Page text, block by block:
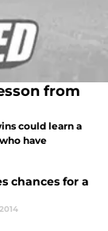
from
could learn a
have
chances for a